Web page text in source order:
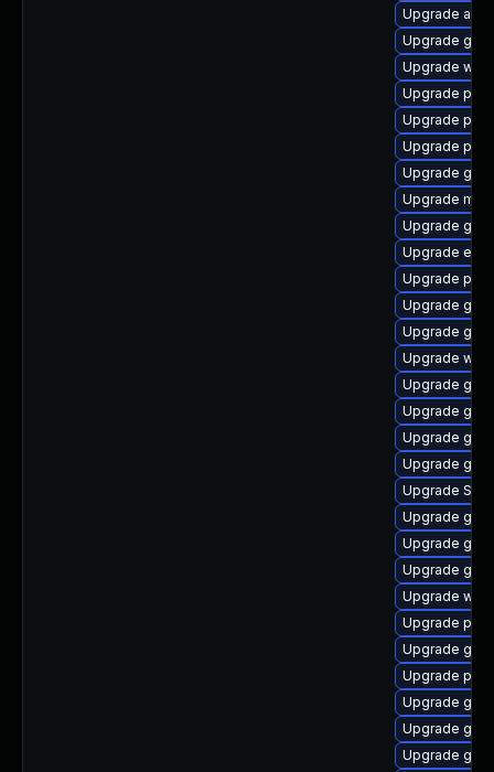
Upgrade
Upgrade
Upgrade
Upgrade
Upgrade
Upgrade
Upgrade
Upgrade
Upgrade
Upgrade
Upgrade
Upgrade
Upgrade
Upgrade
Upgrade
Upgrade
Upgrade
Upgrade
Upgrade SDL
Upgrade
Upgrade
Upgrade
Upgrade
Upgrade
Upgrade
Upgrade
Upgrade
Upgrade
Upgrade